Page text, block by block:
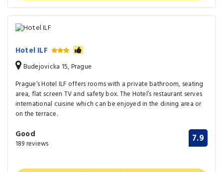
Hotel ILF
Budejovicka 15, Prague
Prague’s Hotel ILF offers rooms with a private bathroom, seating
area, flat screen TV and safety box. The Hotel’s restaurant serves
international cuisine which can be enjoyed in the dining area or
on the terrace.
Good
189 reviews 7.9